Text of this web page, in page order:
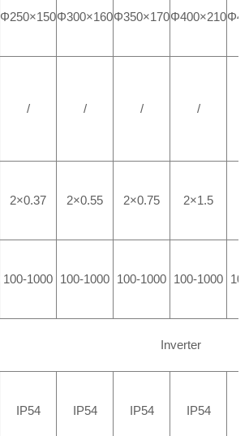
Φ250×150Φ300×160Φ350×170Φ400×210
/ / / /
2×0.37 2×0.55 2×0.75 2×1.5
100-1000 100-1000 100-1000 100-1000
Inverter
IP54 IP54 IP54 IP54